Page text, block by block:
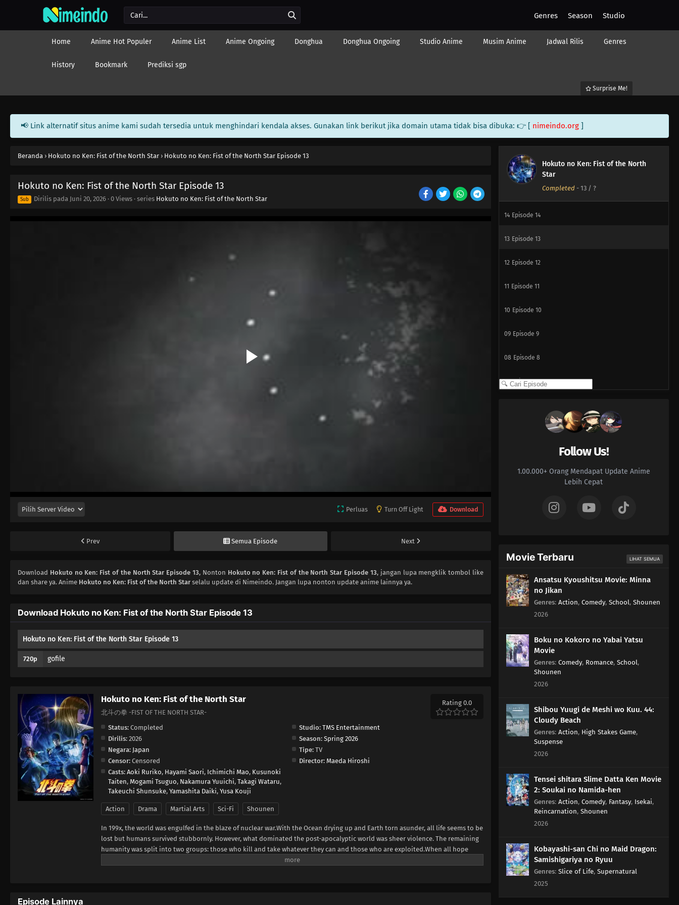
Genres Season Studio
Home Anime Hot Populer Anime List Anime Ongoing Donghua Donghua Ongoing Studio Anime Musim Anime Jadwal Rilis Genres
History Bookmark Prediksi sgp
Surprise Me!
📢 Link alternatif situs anime kami sudah tersedia untuk menghindari kendala akses. Gunakan link berikut jika domain utama tidak bisa dibuka: 👉 [ nimeindo.org ]
Beranda › Hokuto no Ken: Fist of the North Star › Hokuto no Ken: Fist of the North Star Episode 13
Hokuto no Ken: Fist of the North Star Episode 13
Sub Dirilis pada Juni 20, 2026 · 0 Views · series Hokuto no Ken: Fist of the North Star
Perluas Turn Off Light Download
Prev Semua Episode Next
Download Hokuto no Ken: Fist of the North Star Episode 13, Nonton Hokuto no Ken: Fist of the North Star Episode 13, jangan lupa mengklik tombol like
dan share ya. Anime Hokuto no Ken: Fist of the North Star selalu update di Nimeindo. Jangan lupa nonton update anime lainnya ya.
Download Hokuto no Ken: Fist of the North Star Episode 13
Hokuto no Ken: Fist of the North Star Episode 13
720p gofile
Hokuto no Ken: Fist of the North Star
北斗の拳 -FIST OF THE NORTH STAR-
Rating 0.0
Status: Completed Studio: TMS Entertainment
Dirilis: 2026 Season: Spring 2026
Negara: Japan Tipe: TV
Censor: Censored Director: Maeda Hiroshi
Casts: Aoki Ruriko, Hayami Saori, Ichimichi Mao, Kusunoki
Taiten, Mogami Tsuguo, Nakamura Yuuichi, Takagi Wataru,
Takeuchi Shunsuke, Yamashita Daiki, Yusa Kouji
Action Drama Martial Arts Sci-Fi Shounen
In 199x, the world was engulfed in the blaze of nuclear war.With the Ocean drying up and Earth torn asunder, all life seems to be
lost but humans survived stubbornly. However, what dominated the post-apocalyptic world was sheer violence. The remaining
humanity was split into two groups: those who kill and take whatever they can and those who are exploited.When all hope
seems lost for the weak, a man in ragged cloth appears. He is Kenshiro, the rightful successor of the Hokuto Shinken martial
Episode Lainnya
Hokuto no Ken: Fist of the North
Star
Completed- 13/ ?
14 Episode 14
13 Episode 13
12 Episode 12
11 Episode 11
10 Episode 10
09 Episode 9
08 Episode 8
07 Episode 7
Follow Us!
1.00.000+ Orang Mendapat Update Anime
Lebih Cepat
Movie Terbaru LIHAT SEMUA
Ansatsu Kyoushitsu Movie: Minna
no Jikan
Genres: Action, Comedy, School , Shounen
2026
Boku no Kokoro no Yabai Yatsu
Movie
Genres: Comedy, Romance, School ,
Shounen
2026
Shibou Yuugi de Meshi wo Kuu. 44:
Cloudy Beach
Genres: Action, High Stakes Game,
Suspense
2026
Tensei shitara Slime Datta Ken Movie
2: Soukai no Namida-hen
Genres: Action, Comedy, Fantasy, Isekai,
Reincarnation, Shounen
2026
Kobayashi-san Chi no Maid Dragon:
Samishigariya no Ryuu
Genres: Slice of Life, Supernatural
2025